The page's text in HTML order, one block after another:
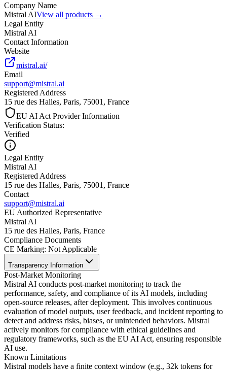
Company Name
Mistral AIView all products →
Legal Entity
Mistral AI
Contact Information
Website
mistral.ai/
Email
support@mistral.ai
Registered Address
15 rue des Halles, Paris, 75001, France
EU AI Act Provider Information
Verification Status:
Verified
Legal Entity
Mistral AI
Registered Address
15 rue des Halles, Paris, 75001, France
Contact
support@mistral.ai
EU Authorized Representative
Mistral AI
15 rue des Halles, Paris, France
Compliance Documents
CE Marking: Not Applicable
Transparency Information
Post-Market Monitoring
Mistral AI conducts post-market monitoring to track the
performance, safety, and compliance of its AI models, including
open-source releases, after deployment. This involves continuous
evaluation of model outputs, user feedback, and incident reporting to
detect and address risks, biases, or unintended behaviors. Mistral
actively monitors for compliance with ethical guidelines and
regulatory frameworks, such as the EU AI Act, ensuring responsible
AI use.
Known Limitations
Mistral models have a finite context window (e.g., 32k tokens for